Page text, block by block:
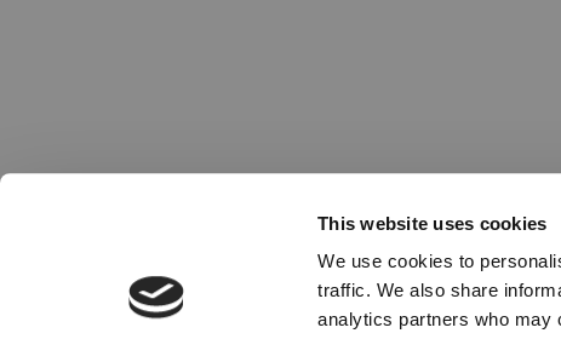
This website uses cookies
We use cookies to
traffic. We also share
analytics partners who may